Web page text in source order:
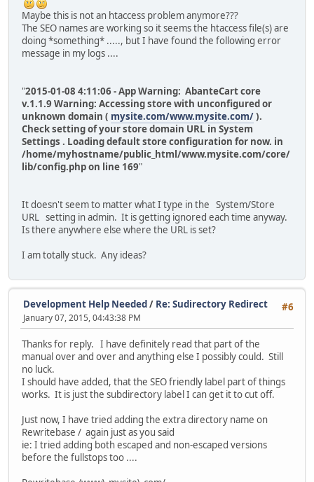
Maybe this is not an htaccess problem anymore???
The SEO names are working so it seems the htaccess file(s) are
doing *something* ....., but I have found the following error
message in my logs ....
"2015-01-08 4:11:06 - App Warning: AbanteCart core
v.1.1.9 Warning: Accessing store with unconfigured or
unknown domain ( mysite.com/www.mysite.com/).
Check setting of your store domain URL in System
Settings . Loading default store configuration for now. in
/home/myhostname/public_html/www.mysite.com/core/
lib/config.php on line 169"
It doesn't seem to matter what I type in the System/Store
URL setting in admin. It is getting ignored each time anyway.
Is there anywhere else where the URL is set?
I am totally stuck. Any ideas?
#6
Development Help Needed/ Re: Sudirectory Redirect
January 07, 2015, 04:43:38 PM
Thanks for reply. I have definitely read that part of the
manual over and over and anything else I possibly could. Still
no luck.
I should have added, that the SEO friendly label part of things
works. It is just the subdirectory label I can get it to cut off.
Just now, I have tried adding the extra directory name on
Rewritebase / again just as you said
ie: I tried adding both escaped and non-escaped versions
before the fullstops too ....